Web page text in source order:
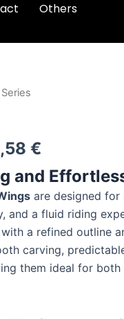
Others
€
through
330,58 €
and
are designed for
and a fluid riding
a refined outline
carving,
them ideal for both